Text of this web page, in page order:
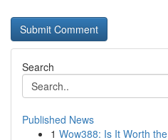
Search
Published News
1 Wow388: Is It Worth